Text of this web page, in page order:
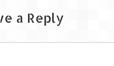
a Reply